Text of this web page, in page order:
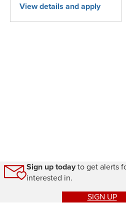
Sign up todayto get alerts
interested in.
SIGN UP